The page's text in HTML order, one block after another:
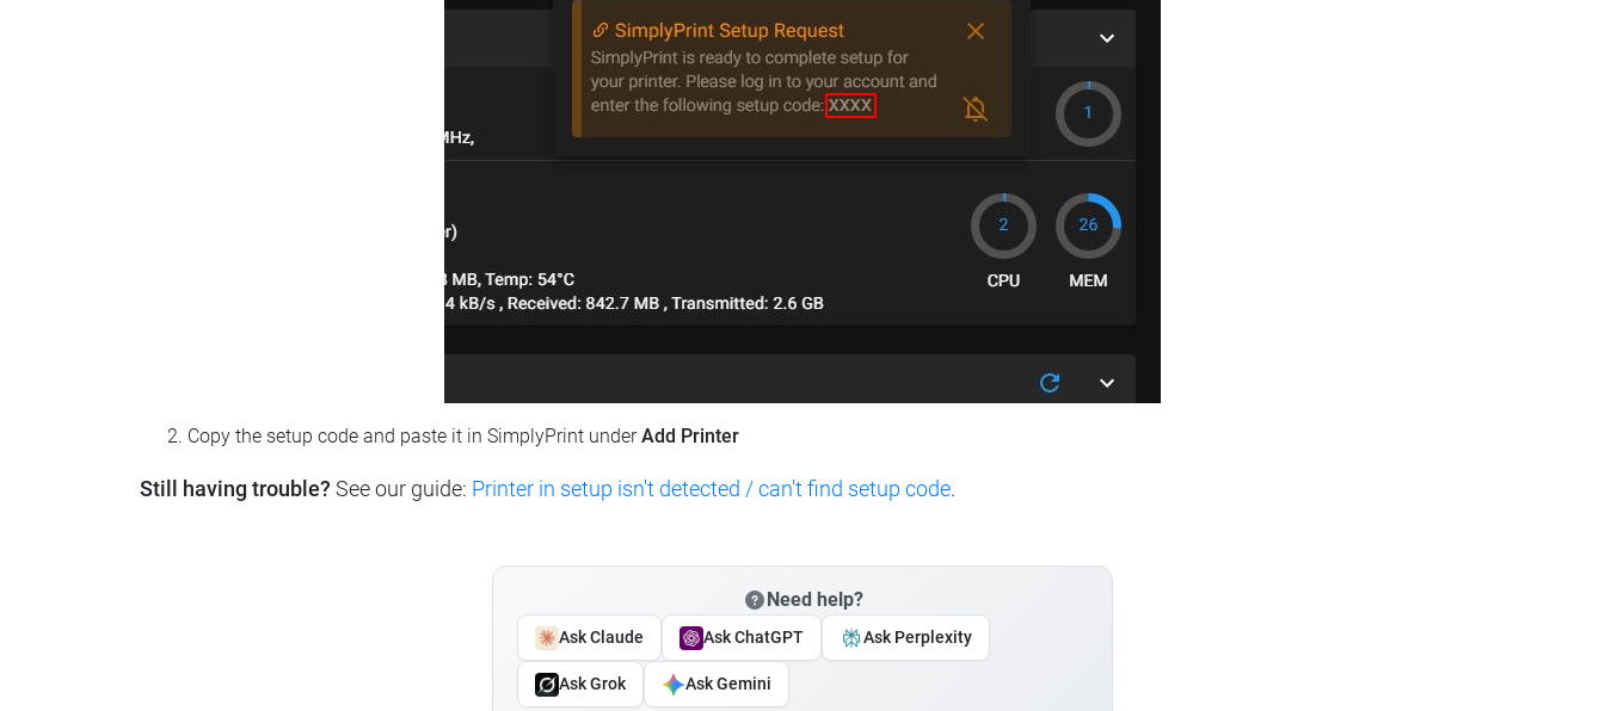
Copy the setup code and paste it in SimplyPrint underAdd Printer
Still having trouble? See our guide: Printer in setup isn't detected / can't find setup code.
Need help?
Ask Claude Ask ChatGPT Ask Perplexity
Ask Grok Ask Gemini